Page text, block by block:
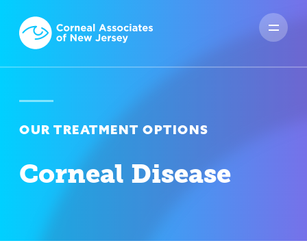
OUR TREATMENT OPTIONS
Corneal Disease